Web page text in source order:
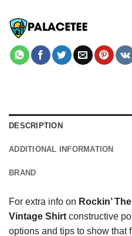
DESCRIPTION
ADDITIONAL INFORMATION
BRAND
For extra info on Rockin’
Vintage Shirt constructive
options and tips to show that